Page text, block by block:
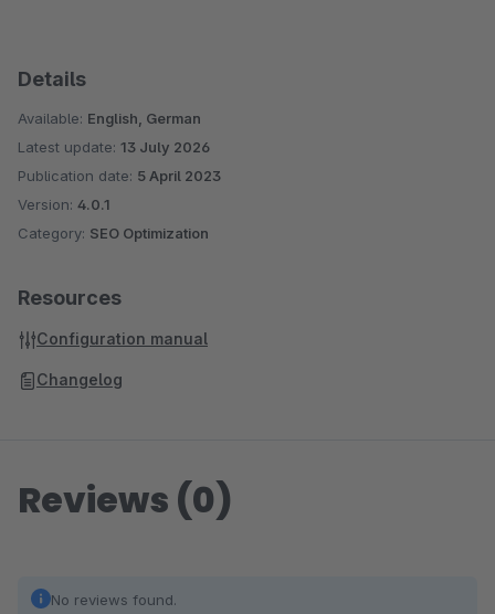
Details
Available: English, German
Latest update: 13 July 2026
Publication date: 5 April 2023
Version: 4.0.1
Category: SEO Optimization
Resources
Configuration manual
Changelog
Reviews (0)
No reviews found.